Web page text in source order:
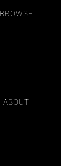
BROWSE
ABOUT